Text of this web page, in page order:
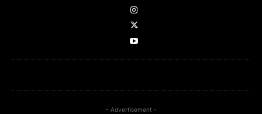
- Advertisement -